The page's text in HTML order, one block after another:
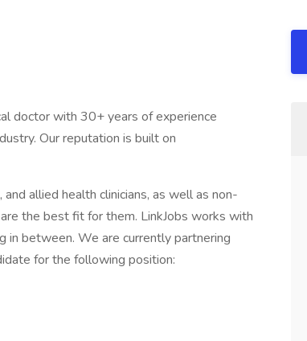
doctor with 30+ years of experience
Our reputation is built on
allied health clinicians, as well as non-
the best fit for them. LinkJobs works with
in between. We are currently partnering
for the following position: